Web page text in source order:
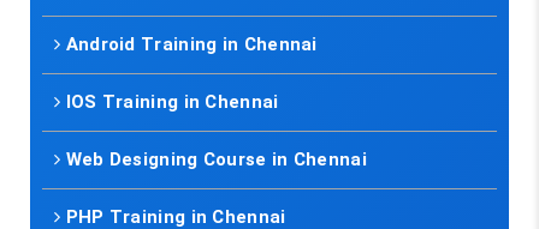
Android Training in Chennai
IOS Training in Chennai
Web Designing Course in Chennai
PHP Training in Chennai